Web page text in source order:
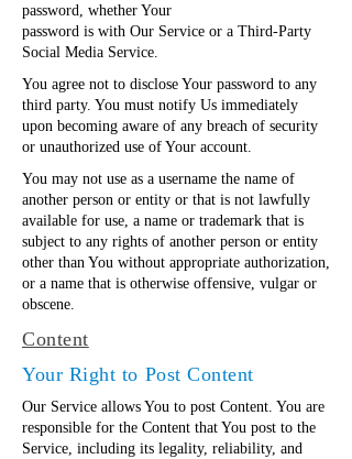
password, whether Your
password is with Our Service or a Third-Party
Social Media Service.
You agree not to disclose Your password to any
third party. You must notify Us immediately
upon becoming aware of any breach of security
or unauthorized use of Your account.
You may not use as a username the name of
another person or entity or that is not lawfully
available for use, a name or trademark that is
subject to any rights of another person or entity
other than You without appropriate authorization,
or a name that is otherwise offensive, vulgar or
obscene.
Content
Your Right to Post Content
Our Service allows You to post Content. You are
responsible for the Content that You post to the
Service, including its legality, reliability, and